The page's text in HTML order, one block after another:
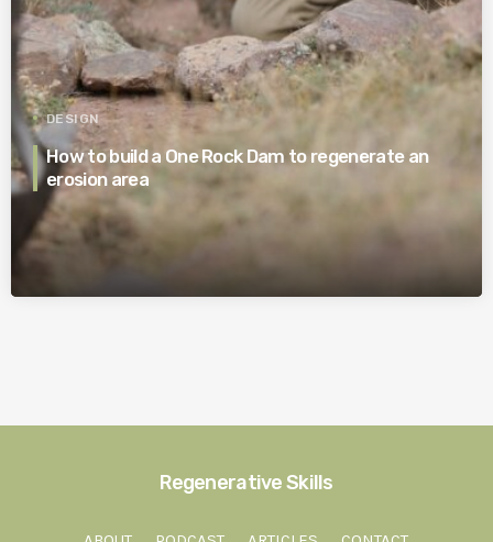
DESIGN
How to build a One Rock Dam to regenerate an
erosion area
Regenerative Skills